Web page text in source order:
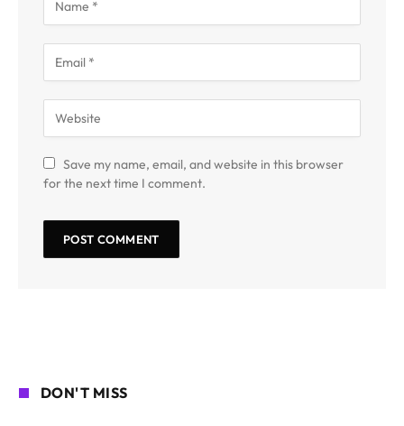
Save my name, email, and website in this browser
for the next time I comment.
DON'T MISS